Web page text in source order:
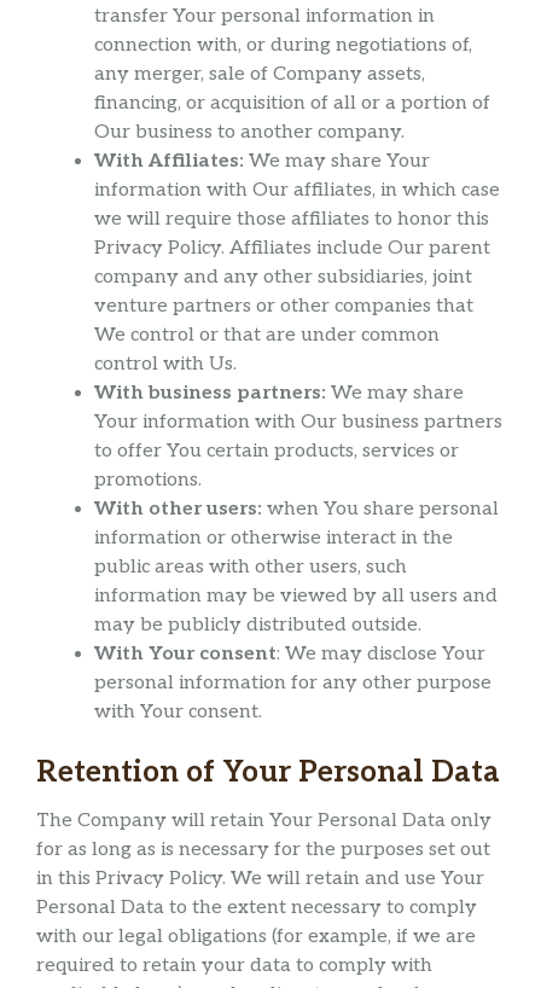
transfer Your personal information in
connection with, or during negotiations of,
any merger, sale of Company assets,
financing, or acquisition of all or a portion of
Our business to another company.
With Affiliates: We may share Your
information with Our affiliates, in which case
we will require those affiliates to honor this
Privacy Policy. Affiliates include Our parent
company and any other subsidiaries, joint
venture partners or other companies that
We control or that are under common
control with Us.
With business partners: We may share
Your information with Our business partners
to offer You certain products, services or
promotions.
With other users: when You share personal
information or otherwise interact in the
public areas with other users, such
information may be viewed by all users and
may be publicly distributed outside.
With Your consent: We may disclose Your
personal information for any other purpose
with Your consent.
Retention of Your Personal Data
The Company will retain Your Personal Data only
for as long as is necessary for the purposes set out
in this Privacy Policy. We will retain and use Your
Personal Data to the extent necessary to comply
with our legal obligations (for example, if we are
required to retain your data to comply with